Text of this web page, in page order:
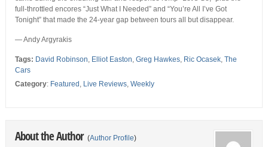
full-throttled encores “Just What I Needed” and “You’re All I’ve Got
Tonight” that made the 24-year gap between tours all but disappear.
— Andy Argyrakis
Tags: David Robinson, Elliot Easton, Greg Hawkes, Ric Ocasek, The
Cars
Category: Featured , Live Reviews, Weekly
About the Author (Author Profile)